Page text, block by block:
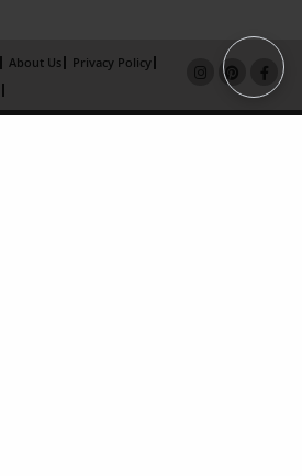
About Us
Privacy Policy